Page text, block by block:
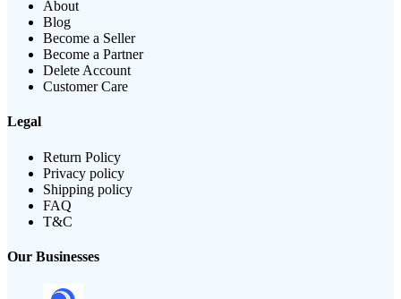
About
Blog
Become a Seller
Become a Partner
Delete Account
Customer Care
Legal
Return Policy
Privacy policy
Shipping policy
FAQ
T&C
Our Businesses